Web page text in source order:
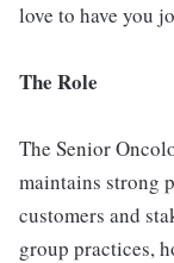
love to have you
The Role
The Senior
maintains strong
customers and
group practices,